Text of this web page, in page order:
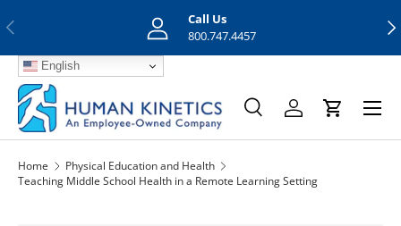
Previous
Call Us
800.747.4457
English
Search
SearchLog inCart
Menu
Home
Physical Education and Health
Teaching Middle School Health in a Remote Learning Setting